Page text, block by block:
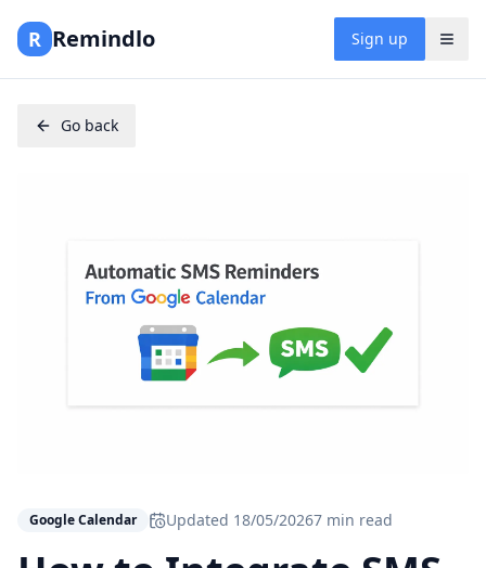
R Remindlo Sign up
Go back
Google Calendar Updated 18/05/20267 min read